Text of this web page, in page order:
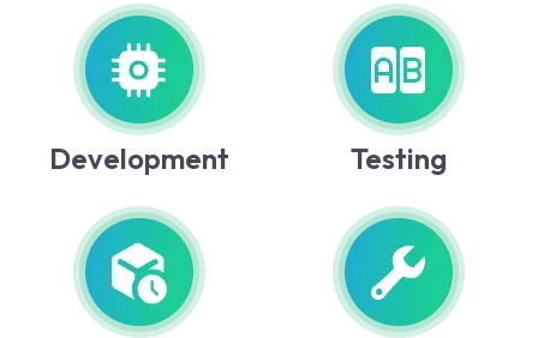
Development Testing